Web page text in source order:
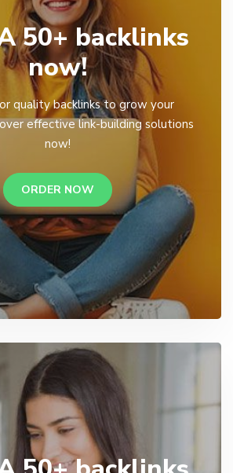
50+ backlinks
now!
quality backlinks to grow your
effective link-building solutions
now!
ORDER NOW